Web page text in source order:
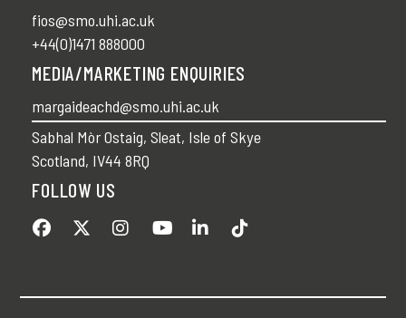
fios@smo.uhi.ac.uk
+44(0)1471 888000
MEDIA/MARKETING ENQUIRIES
margaideachd@smo.uhi.ac.uk
Sabhal Mòr Ostaig, Sleat, Isle of Skye
Scotland, IV44 8RQ
FOLLOW US